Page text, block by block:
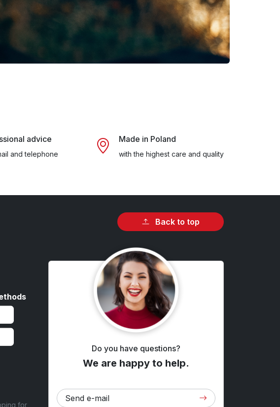
advice
and telephone
Made in Poland
with the highest care and quality
Back to top
for
Do you have questions?
We are happy to help.
Send e-mail